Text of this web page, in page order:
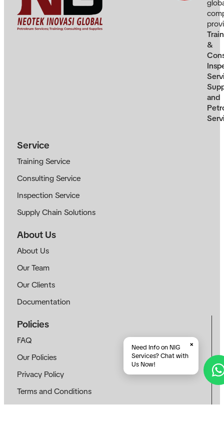
&
and
Service
Training Service
Consulting Service
Inspection Service
Supply Chain Solutions
About Us
About Us
Our Team
Our Clients
Documentation
Policies
FAQ
Our Policies
Privacy Policy
Terms and Conditions
E-Learning Policy
Need Info on NIG
Services? Chat with
Us Now!
×